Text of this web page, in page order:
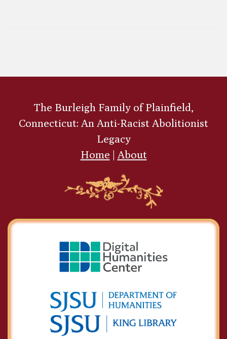
The Burleigh Family of Plainfield,
Connecticut: An Anti-Racist Abolitionist
Legacy
Home | About